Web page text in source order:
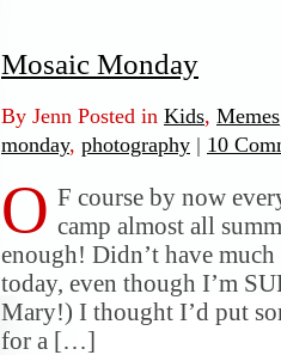
Mosaic Monday
By Jenn Posted in Kids, Memes
monday, photography | 10
O F course by now
camp almost all
enough! Didn’t have
today, even though I’m
Mary!) I thought I’d put
for a […]